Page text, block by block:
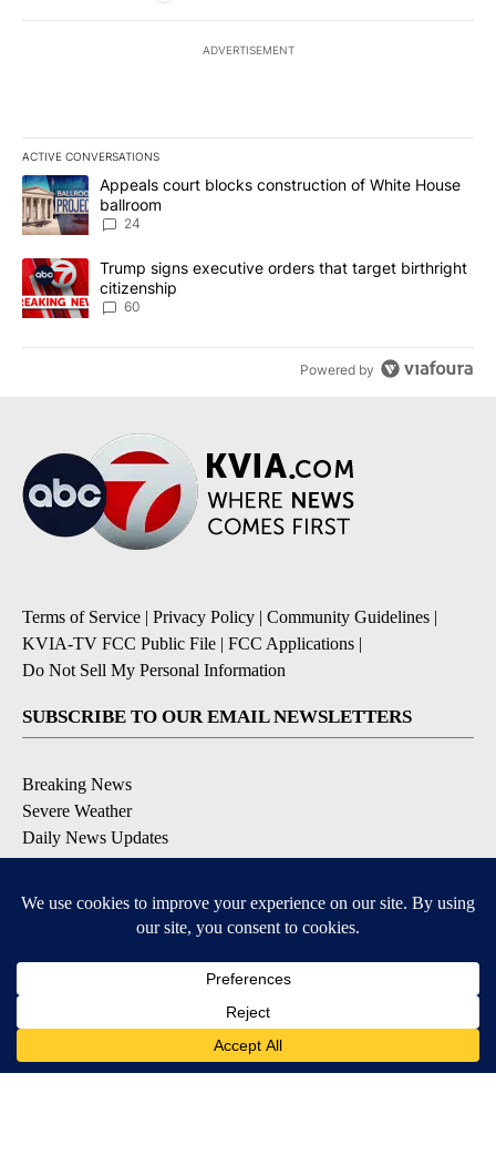
ADVERTISEMENT
ACTIVE CONVERSATIONS
The following is a list of the most commented articles in the last
A trending article titled "Appeals court blocks construction of
Appeals court blocks construction of White House
ballroom
24
A trending article titled "Trump signs executive orders that
Trump signs executive orders that target birthright
citizenship
60
Powered by
Terms of Service | Privacy Policy | Community Guidelines |
KVIA-TV FCC Public File | FCC Applications |
Do Not Sell My Personal Information
SUBSCRIBE TO OUR EMAIL NEWSLETTERS
Breaking News
Severe Weather
Daily News Updates
Daily Weather Forecast
Contests & Promotions
DOWNLOAD OUR APPS
Available for iOS and Android